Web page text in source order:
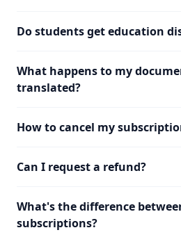
Do students get education
What happens to my
translated?
How to cancel my
Can I request a refund?
What's the difference
subscriptions?